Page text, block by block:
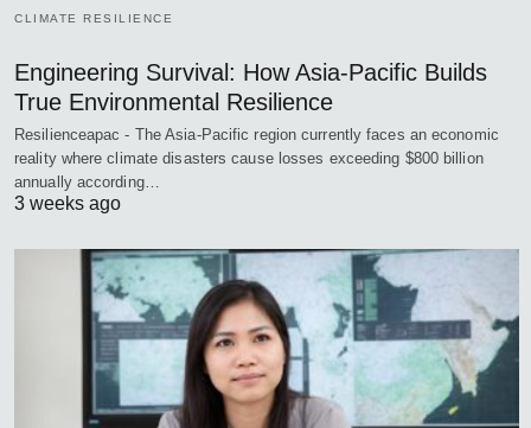
CLIMATE RESILIENCE
Engineering Survival: How Asia-Pacific Builds
True Environmental Resilience
Resilienceapac - The Asia-Pacific region currently faces an economic
reality where climate disasters cause losses exceeding $800 billion
annually according…
3 weeks ago